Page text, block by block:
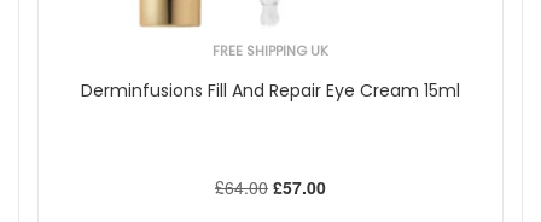
FREE SHIPPING UK
Derminfusions Fill And Repair Eye Cream 15ml
£64.00 £57.00